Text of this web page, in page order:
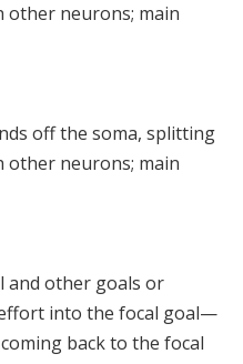
other neurons; main
off the soma, splitting
other neurons; main
and other goals or
into the focal goal—
back to the focal